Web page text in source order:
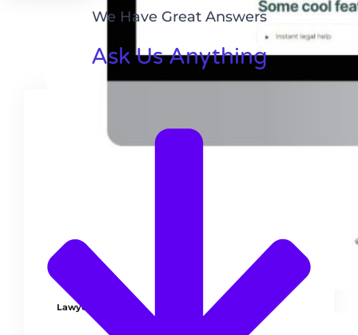
Lawyer Pro
We Have Great Answers
Ask Us Anything